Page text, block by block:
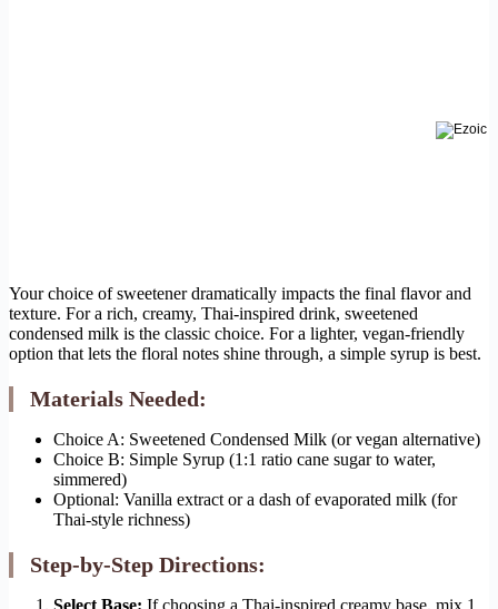
Your choice of sweetener dramatically impacts the final flavor and
texture. For a rich, creamy, Thai-inspired drink, sweetened
condensed milk is the classic choice. For a lighter, vegan-friendly
option that lets the floral notes shine through, a simple syrup is best.
Materials Needed:
Choice A: Sweetened Condensed Milk (or vegan alternative)
Choice B: Simple Syrup (1:1 ratio cane sugar to water,
simmered)
Optional: Vanilla extract or a dash of evaporated milk (for
Thai-style richness)
Step-by-Step Directions: